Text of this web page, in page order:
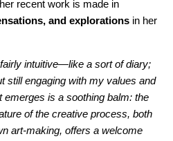
recent work is made in
and explorations in her
intuitive—like a sort of diary;
still engaging with my values and
emerges is a soothing balm: the
of the creative process, both
art-making, offers a welcome